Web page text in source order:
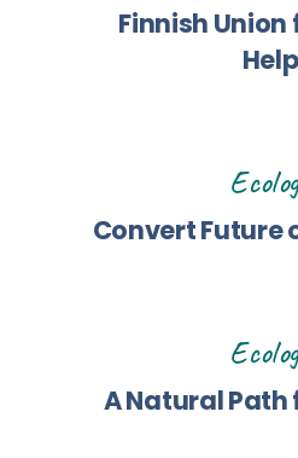
Finnish
Help
Convert Future
A Natural